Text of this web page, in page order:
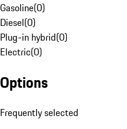
Gasoline(0)
Diesel(0)
Plug-in hybrid(0)
Electric(0)
Options
Frequently selected